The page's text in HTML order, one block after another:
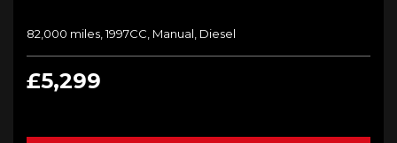
82,000 miles, 1997CC, Manual, Diesel
£5,299